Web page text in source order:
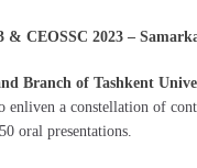
& CEOSSC 2023 –
Branch of Tashkent
enliven a constellation of
oral presentations.